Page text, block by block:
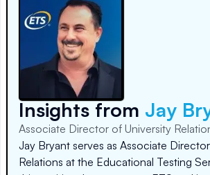
Insights from Jay
Associate Director of University
Jay Bryant serves as Associate
Relations at the Educational Testing